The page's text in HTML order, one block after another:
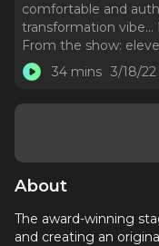
comfortable and
transformation vibe...
From the show:
34 mins 3/18/22
About
The award-winning
and creating an